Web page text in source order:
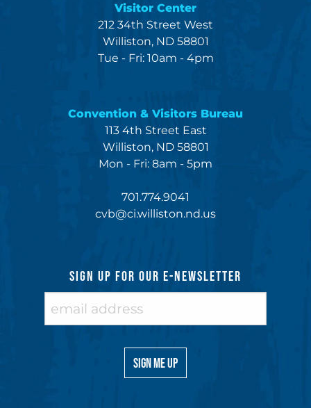
Visitor Center
212 34th Street West
Williston, ND 58801
Tue - Fri: 10am - 4pm
Convention & Visitors Bureau
113 4th Street East
Williston, ND 58801
Mon - Fri: 8am - 5pm
701.774.9041
cvb@ci.williston.nd.us
SIGN UP FOR OUR E-NEWSLETTER